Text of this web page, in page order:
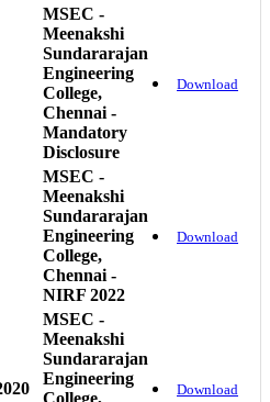
MSEC -
Meenakshi
Sundararajan
Engineering
College,
Chennai -
Mandatory
Disclosure
Download
MSEC -
Meenakshi
Sundararajan
Engineering
College,
Chennai -
NIRF 2022
Download
MSEC -
Meenakshi
Sundararajan
Engineering
College,
Download